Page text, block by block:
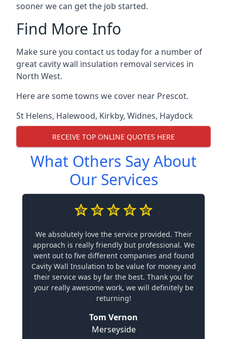
sooner we can get the job started.
Find More Info
Make sure you contact us today for a number of
great cavity wall insulation removal services in
North West.
Here are some towns we cover near Prescot.
St Helens, Halewood, Kirkby, Widnes, Haydock
RECEIVE TOP ONLINE QUOTES HERE
What Others Say About
Our Services
We absolutely love the service provided. Their
approach is really friendly but professional. We
went out to five different companies and found
Cavity Wall Insulation to be value for money and
their service was by far the best. Thank you for
your really awesome work, we will definitely be
returning!
Tom Vernon
Merseyside